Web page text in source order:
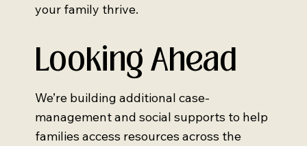
your family thrive.
Looking Ahead
We’re building additional case-
management and social supports to help
families access resources across the